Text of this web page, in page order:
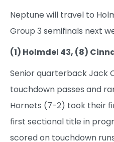
Neptune will travel to
Group 3 semifinals next
(1) Holmdel 43, (8)
Senior quarterback Jack
touchdown passes and
Hornets (7-2) took their
first sectional title in
scored on touchdown